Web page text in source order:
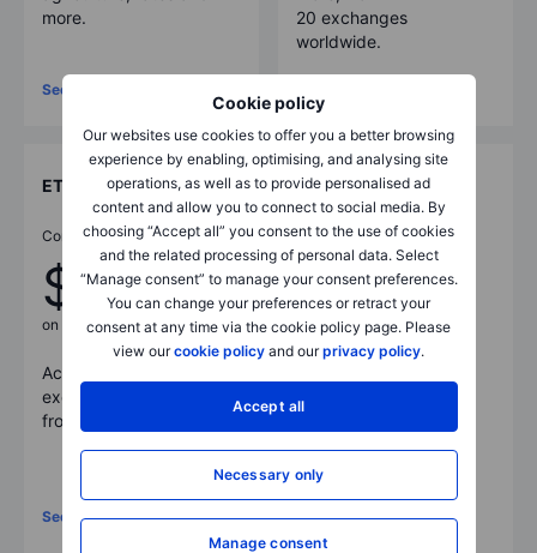
Cookie policy
Our websites use cookies to offer you a better browsing
experience by enabling, optimising, and analysing site
operations, as well as to provide personalised ad
content and allow you to connect to social media. By
choosing “Accept all” you consent to the use of cookies
and the related processing of personal data. Select
“Manage consent” to manage your consent preferences.
You can change your preferences or retract your
consent at any time via the cookie policy page. Please
view ourcookie policy and ourprivacy policy.
Accept all
Necessary only
Manage consent
more.
See full pricing
20 exchanges
worldwide.
ETFs
Commissions from
$1
on US listed ETFs
Access more than
exchange traded funds
from
See full pricing
Bonds
Commissions from
0.05%
Access more than
corporate bonds
markets.
See full pricing